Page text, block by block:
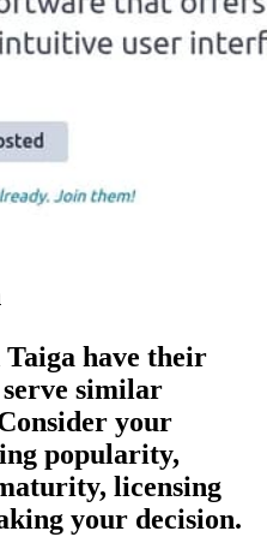
Taiga have their
similar
your
popularity,
licensing
your decision.